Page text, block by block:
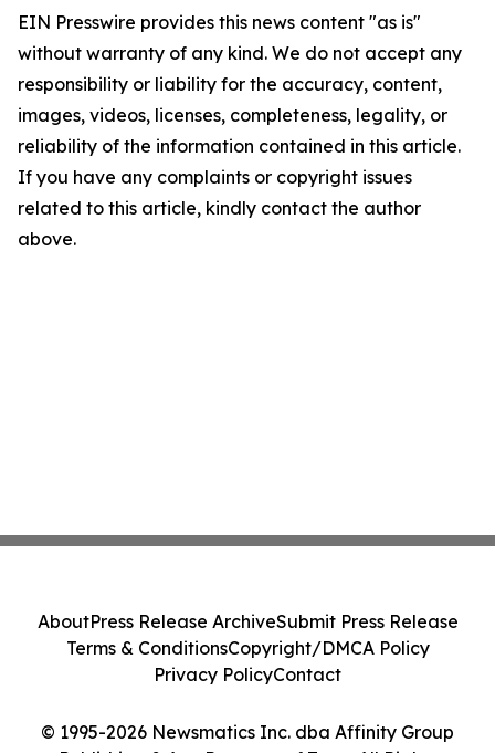
EIN Presswire provides this news content "as is"
without warranty of any kind. We do not accept any
responsibility or liability for the accuracy, content,
images, videos, licenses, completeness, legality, or
reliability of the information contained in this article.
If you have any complaints or copyright issues
related to this article, kindly contact the author
above.
© 1995-2026 Newsmatics Inc. dba Affinity Group
AboutPress Release ArchiveSubmit Press Release
Terms & ConditionsCopyright/DMCA Policy
Privacy PolicyContact